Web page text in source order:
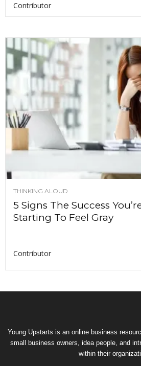
Contributor
THINKING ALOUD
5 Signs The Success
Starting To Feel Gray
Contributor
Young Upstarts is an online business
small business owners, idea people, and
within their